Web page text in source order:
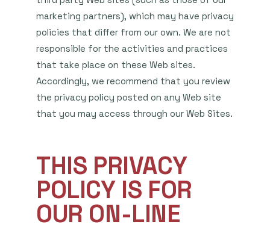
marketing partners), which may have privacy
policies that differ from our own. We are not
responsible for the activities and practices
that take place on these Web sites.
Accordingly, we recommend that you review
the privacy policy posted on any Web site
that you may access through our Web Sites.
THIS PRIVACY
POLICY IS FOR
OUR ON-LINE